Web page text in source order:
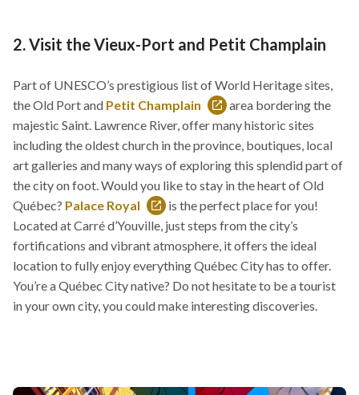
2. Visit the Vieux-Port and Petit Champlain
Part of UNESCO’s prestigious list of World Heritage sites,
the Old Port and Petit Champlain
This
link
will
open
in
a
new
window
area bordering the
majestic Saint. Lawrence River, offer many historic sites
including the oldest church in the province, boutiques, local
art galleries and many ways of exploring this splendid part of
the city on foot. Would you like to stay in the heart of Old
Québec? Palace Royal
This
link
will
open
in
a
is the perfect place for you!
Located at Carré d’Youville, just steps from the city’s
fortifications and vibrant atmosphere, it offers the ideal
location to fully enjoy everything Québec City has to offer.
You’re a Québec City native? Do not hesitate to be a tourist
in your own city, you could make interesting discoveries.